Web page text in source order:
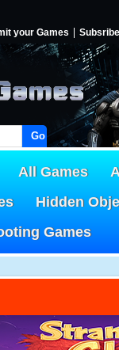
your Games Subsribe
Go!
All Games
Hidden
Games